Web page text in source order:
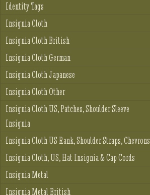
Identity Tags
Insignia Cloth
Insignia Cloth British
Insignia Cloth German
Insignia Cloth Japanese
Insignia Cloth Other
Insignia Cloth US, Patches, Shoulder Sleeve
Insignia
Insignia Cloth US Rank, Shoulder Straps, Chevrons
Insignia Cloth, US, Hat Insignia & Cap Cords
Insignia Metal
Insignia Metal British